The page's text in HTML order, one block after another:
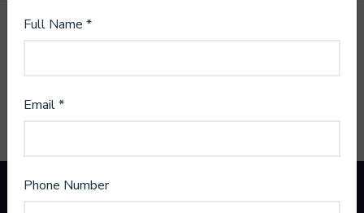
Full Name *
Email *
Phone Number